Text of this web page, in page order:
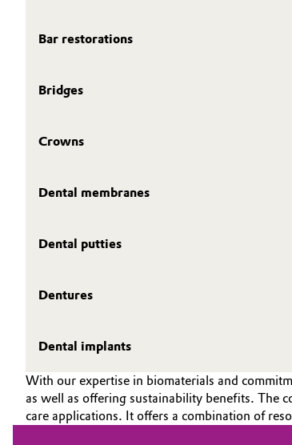
Bar restorations
Bridges
Crowns
Dental membranes
Dental putties
Dentures
Dental implants
With our expertise in biomaterials and
as well as offering sustainability benefits. The
care applications. It offers a combination of